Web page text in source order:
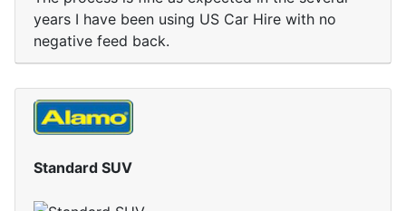
years I have been using US Car Hire with no
negative feed back.
Standard SUV